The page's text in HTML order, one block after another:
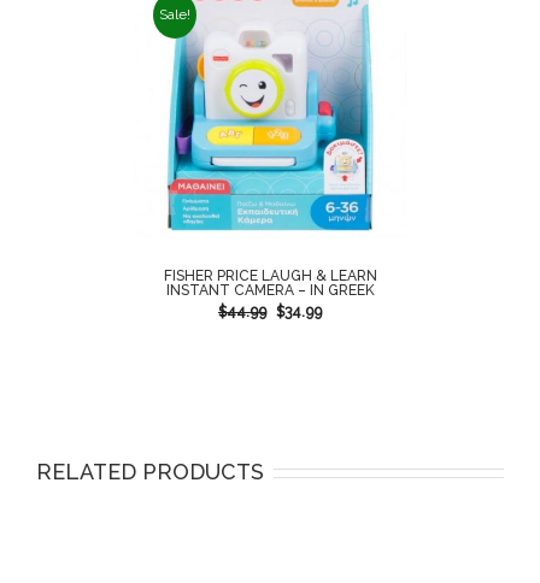
Sale!
FISHER PRICE LAUGH & LEARN
INSTANT CAMERA – IN GREEK
$44.99 $34.99
RELATED PRODUCTS